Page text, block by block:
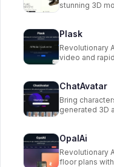
stunning 3D
Plask
Revolutionary
video and
ChatAvatar
Bring
generated 3D
OpalAi
Revolutionary
floor plans